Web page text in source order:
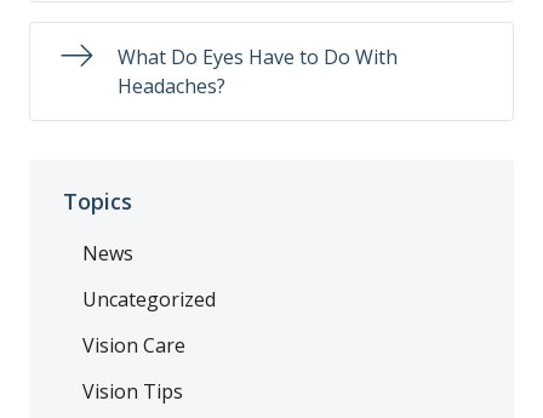
What Do Eyes Have to Do With
Headaches?
Topics
News
Uncategorized
Vision Care
Vision Tips